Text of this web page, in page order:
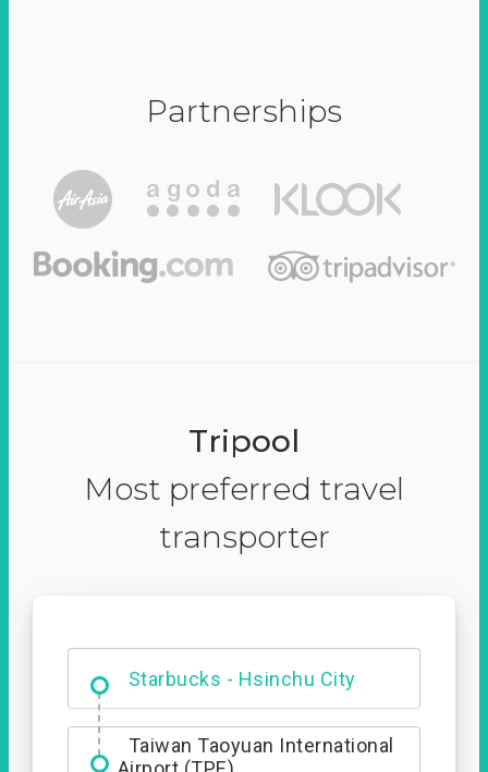
Partnerships
Tripool
Most preferred travel
transporter
Dabajian Mountain trail
Entrance
Taiwan Taoyuan International